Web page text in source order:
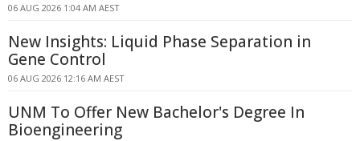
06 AUG 2026 1:04 AM AEST
New Insights: Liquid Phase Separation in
Gene Control
06 AUG 2026 12:16 AM AEST
UNM To Offer New Bachelor's Degree In
Bioengineering